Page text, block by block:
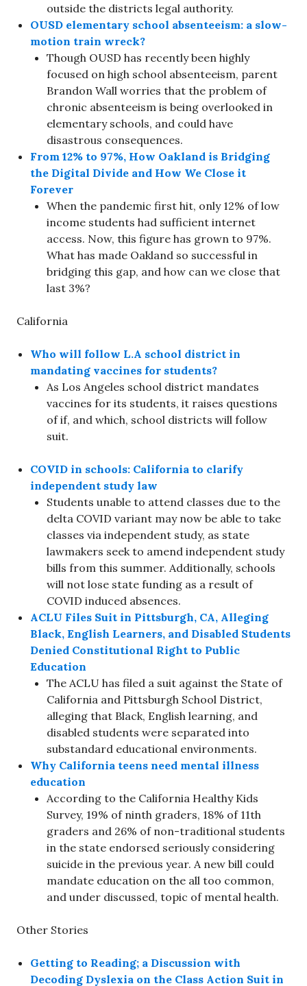
outside the districts legal authority.
OUSD elementary school absenteeism: a slow-
motion train wreck?
Though OUSD has recently been highly
focused on high school absenteeism, parent
Brandon Wall worries that the problem of
chronic absenteeism is being overlooked in
elementary schools, and could have
disastrous consequences.
From 12% to 97%, How Oakland is Bridging
the Digital Divide and How We Close it
Forever
When the pandemic first hit, only 12% of low
income students had sufficient internet
access. Now, this figure has grown to 97%.
What has made Oakland so successful in
bridging this gap, and how can we close that
last 3%?
California
Who will follow L.A school district in
mandating vaccines for students?
As Los Angeles school district mandates
vaccines for its students, it raises questions
of if, and which, school districts will follow
suit.
COVID in schools: California to clarify
independent study law
Students unable to attend classes due to the
delta COVID variant may now be able to take
classes via independent study, as state
lawmakers seek to amend independent study
bills from this summer. Additionally, schools
will not lose state funding as a result of
COVID induced absences.
ACLU Files Suit in Pittsburgh, CA, Alleging
Black, English Learners, and Disabled Students
Denied Constitutional Right to Public
Education
The ACLU has filed a suit against the State of
California and Pittsburgh School District,
alleging that Black, English learning, and
disabled students were separated into
substandard educational environments.
Why California teens need mental illness
education
According to the California Healthy Kids
Survey, 19% of ninth graders, 18% of 11th
graders and 26% of non-traditional students
in the state endorsed seriously considering
suicide in the previous year. A new bill could
mandate education on the all too common,
and under discussed, topic of mental health.
Other Stories
Getting to Reading; a Discussion with
Decoding Dyslexia on the Class Action Suit in